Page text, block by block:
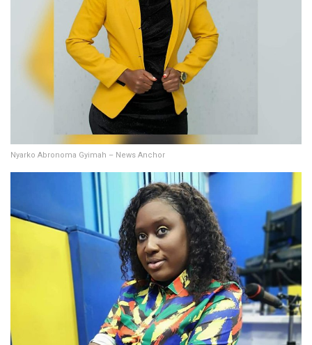
Nyarko Abronoma Gyimah – News Anchor